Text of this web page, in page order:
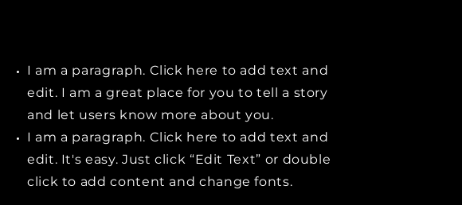
I am a paragraph. Click here to add text and
edit. I am a great place for you to tell a story
and let users know more about you.
I am a paragraph. Click here to add text and
edit. It's easy. Just click “Edit Text” or double
click to add content and change fonts.